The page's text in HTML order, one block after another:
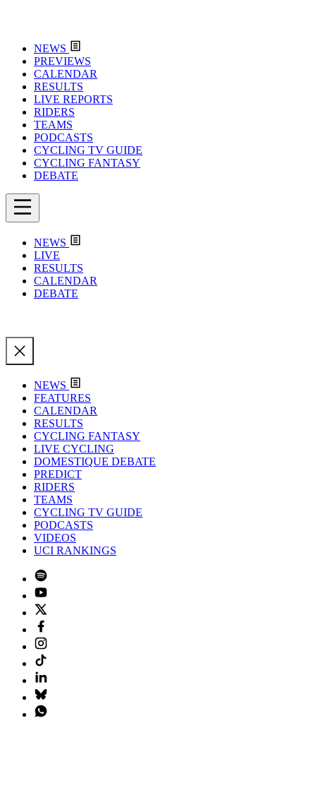
NEWS
PREVIEWS
CALENDAR
RESULTS
LIVE REPORTS
RIDERS
TEAMS
PODCASTS
CYCLING TV GUIDE
CYCLING FANTASY
DEBATE
NEWS
LIVE
RESULTS
CALENDAR
DEBATE
NEWS
FEATURES
CALENDAR
RESULTS
CYCLING FANTASY
LIVE CYCLING
DOMESTIQUE DEBATE
PREDICT
RIDERS
TEAMS
CYCLING TV GUIDE
PODCASTS
VIDEOS
UCI RANKINGS